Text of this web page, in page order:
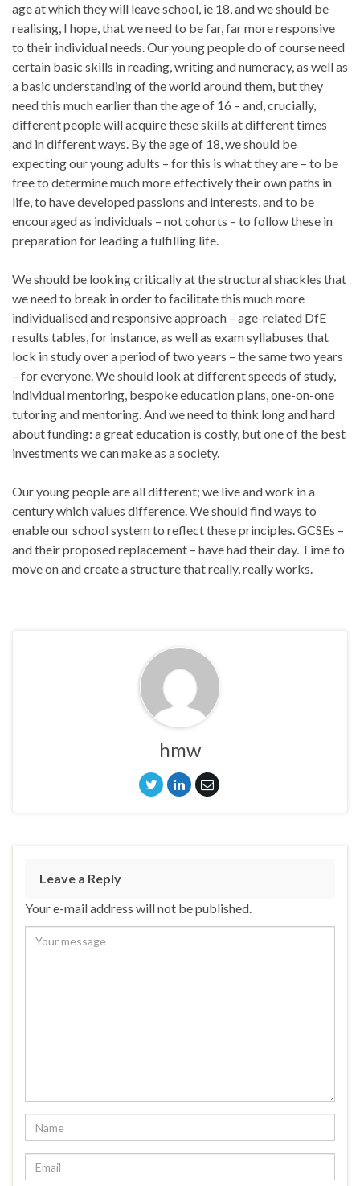
age at which they will leave school, ie 18, and we should be
realising, I hope, that we need to be far, far more responsive
to their individual needs. Our young people do of course need
certain basic skills in reading, writing and numeracy, as well as
a basic understanding of the world around them, but they
need this much earlier than the age of 16 – and, crucially,
different people will acquire these skills at different times
and in different ways. By the age of 18, we should be
expecting our young adults – for this is what they are – to be
free to determine much more effectively their own paths in
life, to have developed passions and interests, and to be
encouraged as individuals – not cohorts – to follow these in
preparation for leading a fulfilling life.
We should be looking critically at the structural shackles that
we need to break in order to facilitate this much more
individualised and responsive approach – age-related DfE
results tables, for instance, as well as exam syllabuses that
lock in study over a period of two years – the same two years
– for everyone. We should look at different speeds of study,
individual mentoring, bespoke education plans, one-on-one
tutoring and mentoring. And we need to think long and hard
about funding: a great education is costly, but one of the best
investments we can make as a society.
Our young people are all different; we live and work in a
century which values difference. We should find ways to
enable our school system to reflect these principles. GCSEs –
and their proposed replacement – have had their day. Time to
move on and create a structure that really, really works.
hmw
Leave a Reply
Your e-mail address will not be published.